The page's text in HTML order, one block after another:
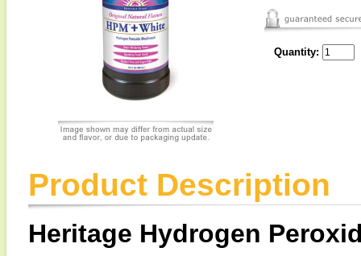
Quantity:
Product Description
Heritage Hydrogen